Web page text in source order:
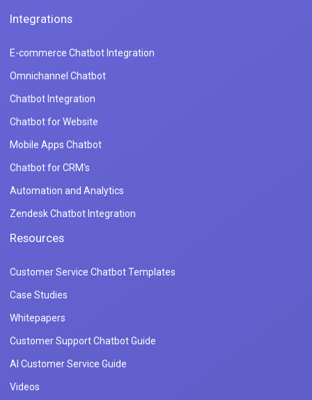
Integrations
E-commerce Chatbot Integration
Omnichannel Chatbot
Chatbot Integration
Chatbot for Website
Mobile Apps Chatbot
Chatbot for CRM's
Automation and Analytics
Zendesk Chatbot Integration
Resources
Customer Service Chatbot Templates
Case Studies
Whitepapers
Customer Support Chatbot Guide
AI Customer Service Guide
Videos